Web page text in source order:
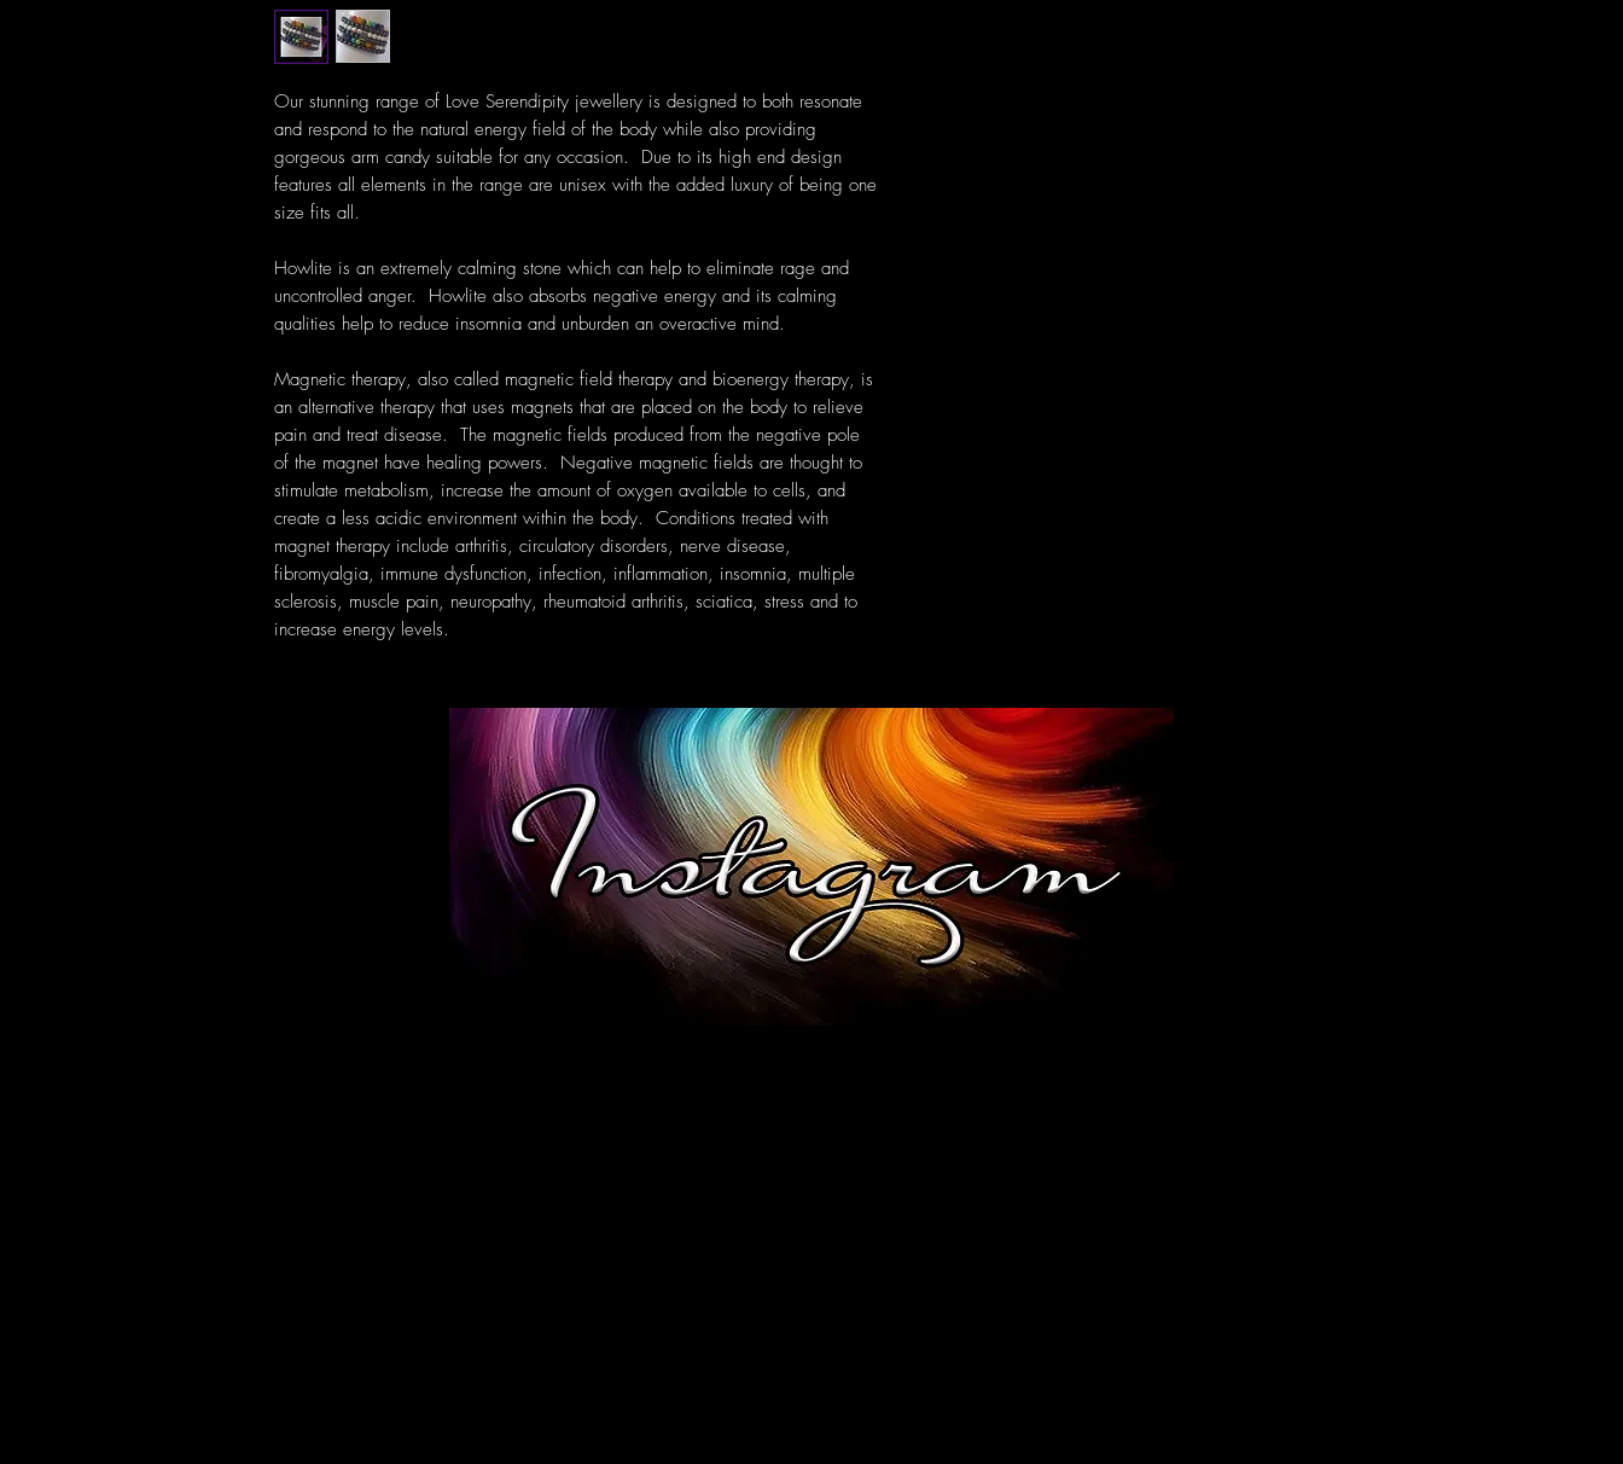
Our stunning range of Love Serendipity jewellery is designed to both resonate
and respond to the natural energy field of the body while also providing
gorgeous arm candy suitable for any occasion. Due to its high end design
features all elements in the range are unisex with the added luxury of being one
size fits all.
Howlite is an extremely calming stone which can help to eliminate rage and
uncontrolled anger. Howlite also absorbs negative energy and its calming
qualities help to reduce insomnia and unburden an overactive mind.
Magnetic therapy, also called magnetic field therapy and bioenergy therapy, is
an alternative therapy that uses magnets that are placed on the body to relieve
pain and treat disease. The magnetic fields produced from the negative pole
of the magnet have healing powers. Negative magnetic fields are thought to
stimulate metabolism, increase the amount of oxygen available to cells, and
create a less acidic environment within the body. Conditions treated with
magnet therapy include arthritis, circulatory disorders, nerve disease,
fibromyalgia, immune dysfunction, infection, inflammation, insomnia, multiple
sclerosis, muscle pain, neuropathy, rheumatoid arthritis, sciatica, stress and to
increase energy levels.